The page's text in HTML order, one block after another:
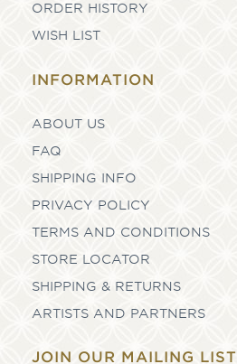
ORDER HISTORY
WISH LIST
INFORMATION
ABOUT US
FAQ
SHIPPING INFO
PRIVACY POLICY
TERMS AND CONDITIONS
STORE LOCATOR
SHIPPING & RETURNS
ARTISTS AND PARTNERS
JOIN OUR MAILING LIST